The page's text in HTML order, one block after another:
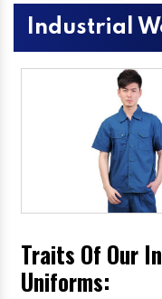
Industrial
Traits Of Our
Uniforms: